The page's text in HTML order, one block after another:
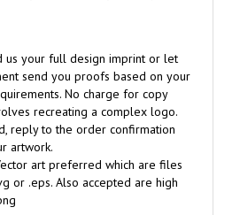
send you proofs based on your
No charge for copy
recreating a complex logo.
reply to the order confirmation
artwork.
art preferred which are files
or .eps. Also accepted are high